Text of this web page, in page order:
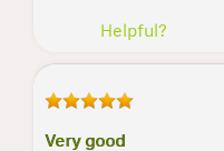
Helpful?
Very good